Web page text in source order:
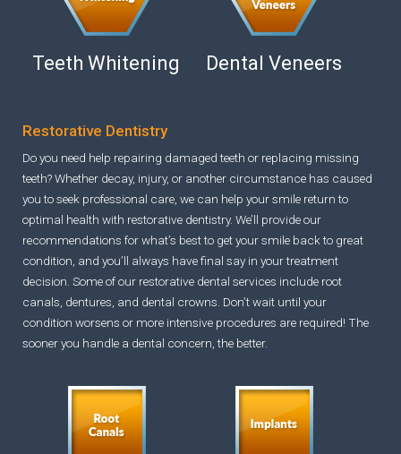
Teeth Whitening Dental Veneers
Restorative Dentistry
Do you need help repairing damaged teeth or replacing missing
teeth? Whether decay, injury, or another circumstance has caused
you to seek professional care, we can help your smile return to
optimal health with restorative dentistry. We’ll provide our
recommendations for what’s best to get your smile back to great
condition, and you’ll always have final say in your treatment
decision. Some of our restorative dental services include root
canals, dentures, and dental crowns. Don’t wait until your
condition worsens or more intensive procedures are required! The
sooner you handle a dental concern, the better.